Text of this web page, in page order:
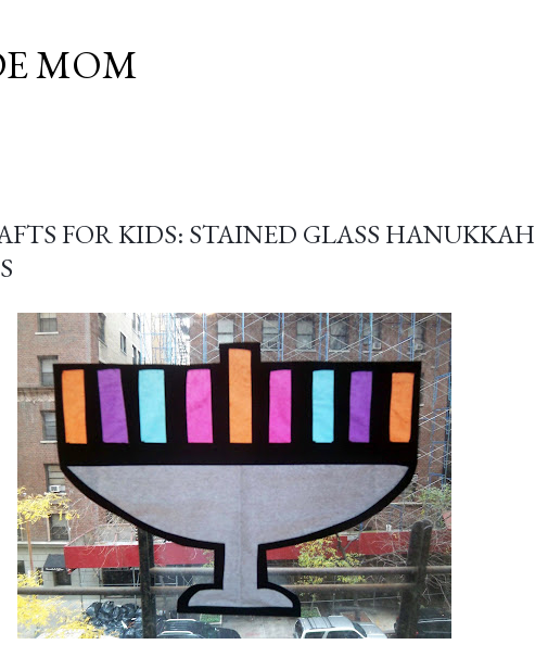
MOM
FOR KIDS: STAINED GLASS HANUKKAH